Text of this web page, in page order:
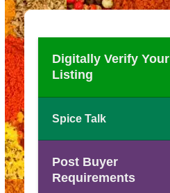
Digitally Verify Your
Listing
Spice Talk
Post Buyer
Requirements